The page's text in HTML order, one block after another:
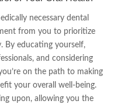
necessary dental
from you to prioritize
By educating yourself,
and considering
on the path to making
your overall well-being.
upon, allowing you the